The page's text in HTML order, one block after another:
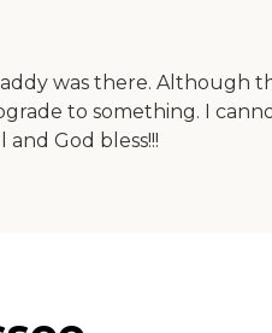
was there. Although
to something. I
God bless!!!